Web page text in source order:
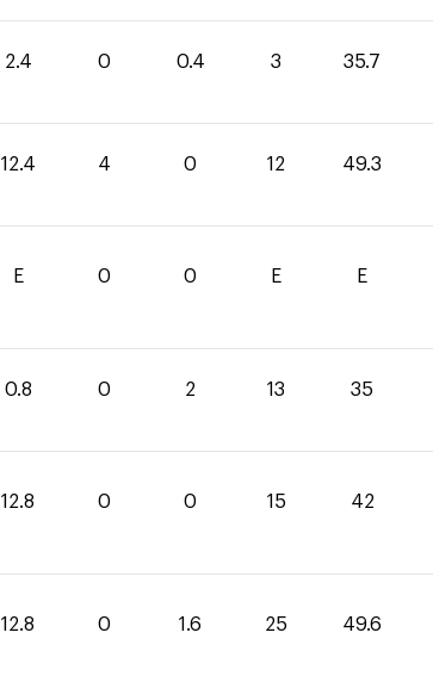
2.4 0 0.4 3 35.7
12.4 4 0 12 49.3
E 0 0 E E
0.8 0 2 13 35
12.8 0 0 15 42
12.8 0 1.6 25 49.6